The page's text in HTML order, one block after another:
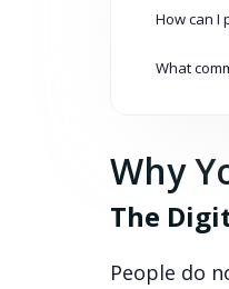
How can I
What
Why
The
People do